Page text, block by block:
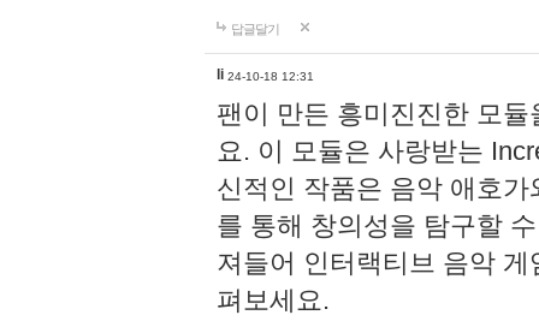
답글달기
li 24-10-18 12:31
팬이 만든 흥미진진한 모
요. 이 모듈은 사랑받는
신적인 작품은 음악 애호
를 통해 창의성을 탐구할
져들어 인터랙티브 음악
펴보세요.